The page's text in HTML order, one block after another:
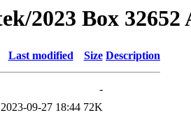
2023 Box 32652
Last modified Size Description
-
2023-09-27 18:44 72K